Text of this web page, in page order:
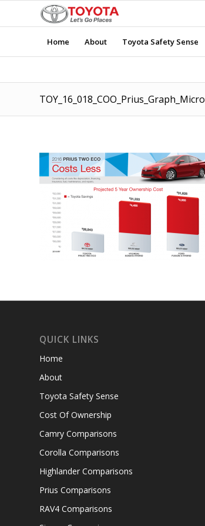
Home About Toyota Safety Sense
TOY_16_018_COO_Prius_Graph_Micro
QUICK LINKS
Home
About
Toyota Safety Sense
Cost Of Ownership
Camry Comparisons
Corolla Comparisons
Highlander Comparisons
Prius Comparisons
RAV4 Comparisons